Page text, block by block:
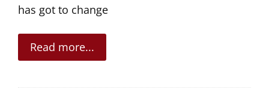
has got to change
Read more...